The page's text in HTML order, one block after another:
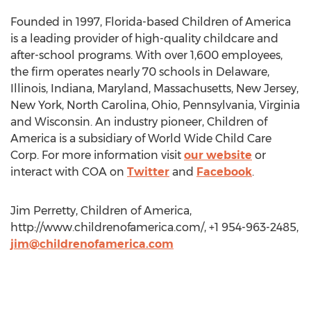
Founded in 1997, Florida-based Children of America
is a leading provider of high-quality childcare and
after-school programs. With over 1,600 employees,
the firm operates nearly 70 schools in Delaware,
Illinois, Indiana, Maryland, Massachusetts, New Jersey,
New York, North Carolina, Ohio, Pennsylvania, Virginia
and Wisconsin. An industry pioneer, Children of
America is a subsidiary of World Wide Child Care
Corp. For more information visit our website or
interact with COA on Twitter and Facebook.
Jim Perretty, Children of America,
http://www.childrenofamerica.com/, +1 954-963-2485,
jim@childrenofamerica.com